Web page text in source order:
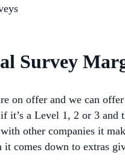
Survey
on offer and we can
it’s a Level 1, 2 or 3 and
other companies it
it comes down to extras